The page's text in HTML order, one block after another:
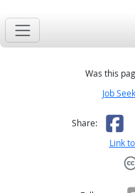
Was this
Job
Share:
Link